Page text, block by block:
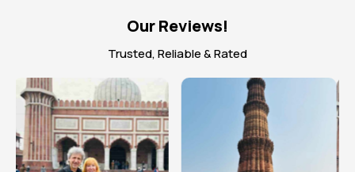
Our Reviews!
Trusted, Reliable & Rated